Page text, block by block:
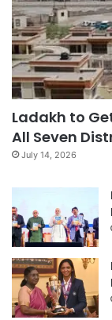
Ladakh to
All Seven
July 14, 2026